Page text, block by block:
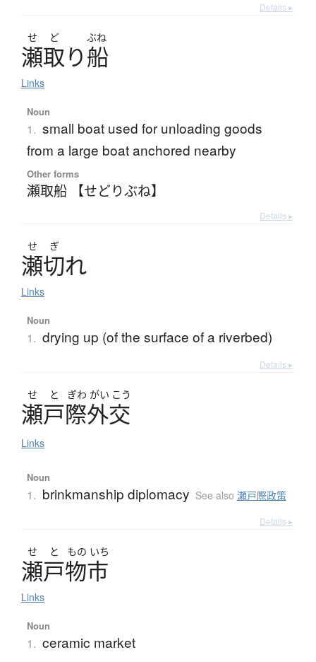
Details ▸
せ ど ぶね
瀬取り船
Links
Noun
1. small boat used for unloading goods
from a large boat anchored nearby
Other forms
瀬取船 【せどりぶね】
Details ▸
せ ぎ
瀬切れ
Links
Noun
1. drying up (of the surface of a riverbed)
Details ▸
せ と ぎわ がい こう
瀬戸際外交
Links
Noun
1. brinkmanship diplomacy See also 瀬戸際政策
Details ▸
せ と もの いち
瀬戸物市
Links
Noun
1. ceramic market